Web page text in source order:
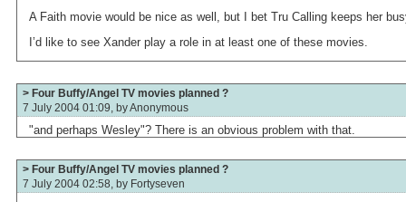
A Faith movie would be nice as well, but I bet Tru Calling keeps her
I’d like to see Xander play a role in at least one of these movies.
> Four Buffy/Angel TV movies planned ?
7 July 2004 01:09, byAnonymous
"and perhaps Wesley"? There is an obvious problem with that.
> Four Buffy/Angel TV movies planned ?
7 July 2004 02:58, by Fortyseven